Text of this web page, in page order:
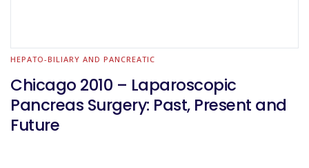
HEPATO-BILIARY AND PANCREATIC
Chicago 2010 – Laparoscopic
Pancreas Surgery: Past, Present and
Future